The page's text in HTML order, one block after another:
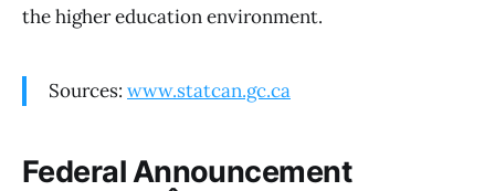
the higher education environment.
Sources: www.statcan.gc.ca
Federal Announcement